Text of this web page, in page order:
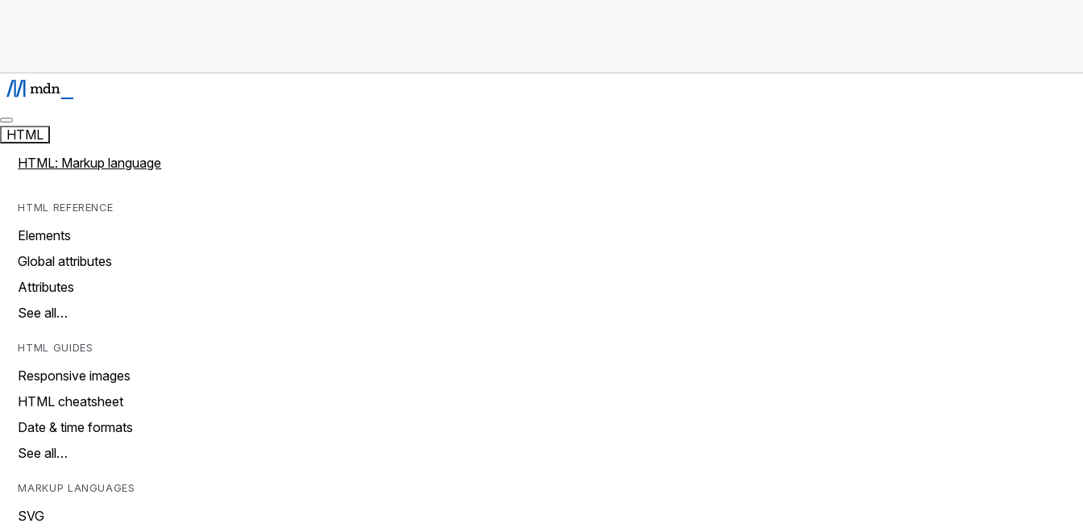
HTML
HTML: Markup language
HTML REFERENCE
Elements
Global attributes
Attributes
See all…
HTML GUIDES
Responsive images
HTML cheatsheet
Date & time formats
See all…
MARKUP LANGUAGES
SVG